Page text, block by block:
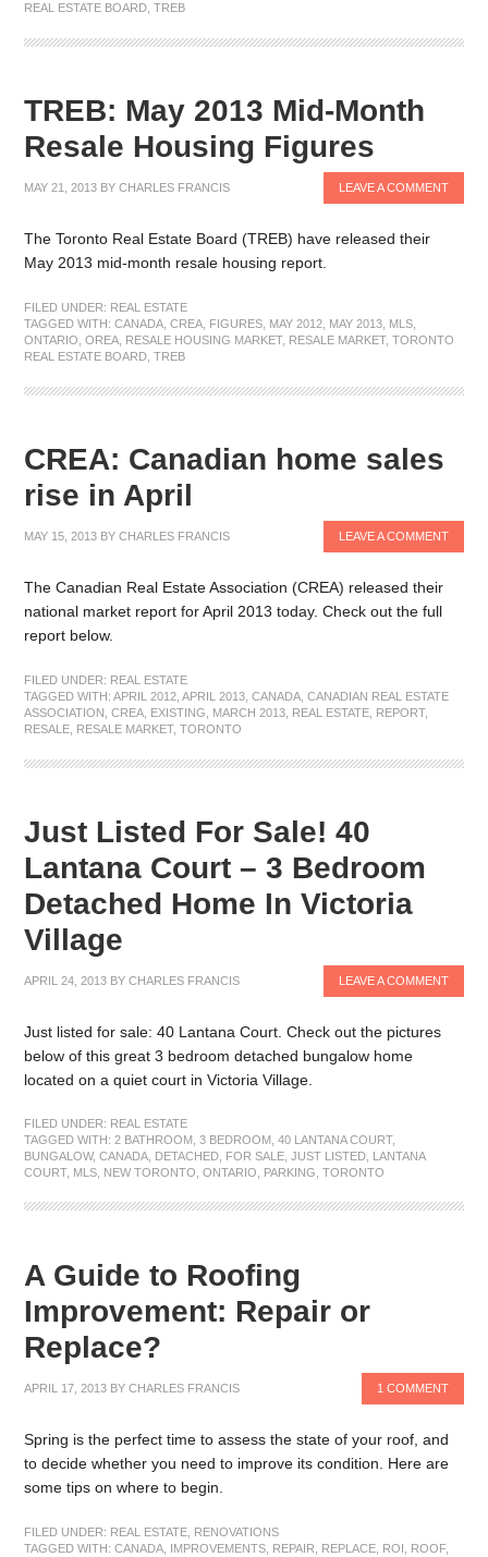
REAL ESTATE BOARD ,TREB
TREB: May 2013 Mid-Month
Resale Housing Figures
MAY 21, 2013 BYCHARLES FRANCIS LEAVE A COMMENT
The Toronto Real Estate Board (TREB) have released their
May 2013 mid-month resale housing report.
FILED UNDER: REAL ESTATE
TAGGED WITH:CANADA ,CREA FIGURES MAY 2012 MAY 2013 MLS
ONTARIO ,OREA RESALE HOUSING MARKET, RESALE MARKET,TORONTO
REAL ESTATE BOARD ,TREB
CREA: Canadian home sales
rise in April
MAY 15, 2013 BYCHARLES FRANCIS LEAVE A COMMENT
The Canadian Real Estate Association (CREA) released their
national market report for April 2013 today. Check out the full
report below.
FILED UNDER: REAL ESTATE
TAGGED WITH:APRIL 2012 ,APRIL 2013 ,CANADA ,CANADIAN REAL ESTATE
ASSOCIATION ,CREA EXISTING MARCH 2013 REAL ESTATE REPORT,
RESALE RESALE MARKET,TORONTO
Just Listed For Sale! 40
Lantana Court – 3 Bedroom
Detached Home In Victoria
Village
APRIL 24, 2013 BYCHARLES FRANCIS LEAVE A COMMENT
Just listed for sale: 40 Lantana Court. Check out the pictures
below of this great 3 bedroom detached bungalow home
located on a quiet court in Victoria Village.
FILED UNDER: REAL ESTATE
TAGGED WITH:2 BATHROOM ,3 BEDROOM ,40 LANTANA COURT,
BUNGALOW,CANADA DETACHED FOR SALE ,JUST LISTED
LANTANA
COURT, MLS NEW TORONTO ,ONTARIO PARKING ,TORONTO
A Guide to Roofing
Improvement: Repair or
Replace?
APRIL 17, 2013 BYCHARLES FRANCIS 1 COMMENT
Spring is the perfect time to assess the state of your roof, and
to decide whether you need to improve its condition. Here are
some tips on where to begin.
FILED UNDER: REAL ESTATE RENOVATIONS
TAGGED WITH:CANADA IMPROVEMENTS REPAIR REPLACE ROI ROOF,